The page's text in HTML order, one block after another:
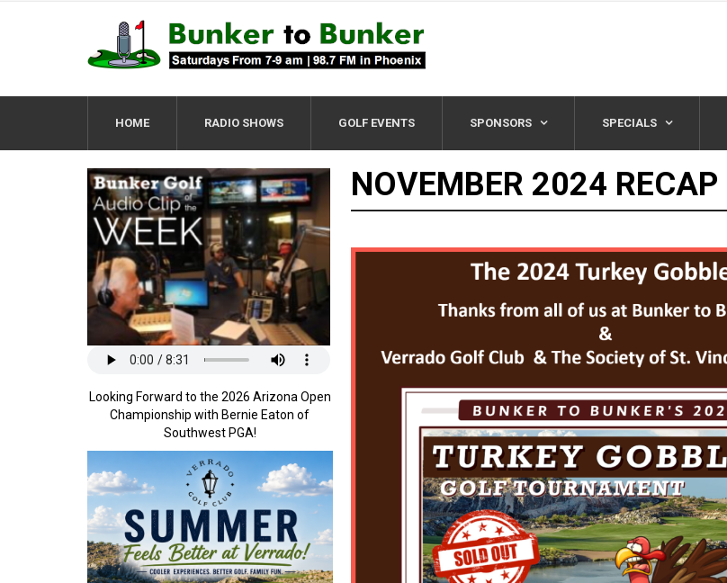
HOME RADIO SHOWS GOLF EVENTS SPONSORS SPECIALS
NOVEMBER 2024 RECAP
Looking Forward to the 2026 Arizona Open
Championship with Bernie Eaton of
Southwest PGA!